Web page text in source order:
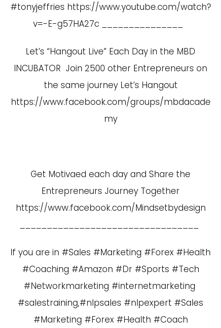
#tonyjeffries https://www.youtube.com/watch?
v=-E-g57HA27c
Let’s “Hangout Live” Each Day in the MBD
INCUBATOR Join 2500 other Entrepreneurs on
the same journey Let’s Hangout
https://www.facebook.com/groups/mbdacade
my
Get Motivaed each day and Share the
Entrepreneurs Journey Together
https://www.facebook.com/Mindsetbydesign
If you are in #Sales #Marketing #Forex #Health
#Coaching #Amazon #Dr #Sports #Tech
#Networkmarketing #internetmarketing
#salestraining,#nlpsales #nlpexpert #Sales
#Marketing #Forex #Health #Coach